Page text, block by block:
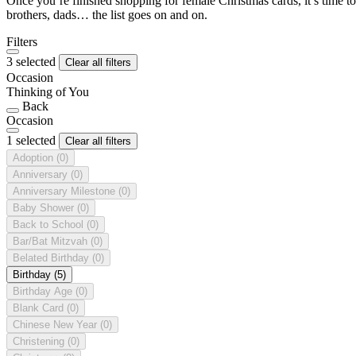
brothers, dads… the list goes on and on.
Filters
3 selected
Clear all filters
Occasion
Thinking of You
Back
Occasion
1 selected
Clear all filters
Adoption (0)
Anniversary (0)
Anniversary Milestone (0)
Baby Shower (0)
Back to School (0)
Bar/Bat Mitzvah (0)
Belated Birthday (0)
Birthday (5)
Birthday Age (0)
Blank Card (0)
Chinese New Year (0)
Christening (0)